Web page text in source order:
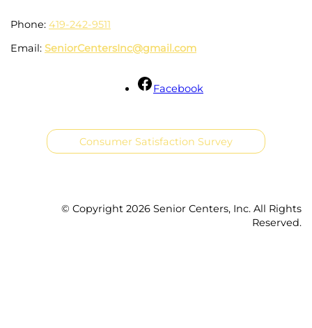
Phone: 419-242-9511
Email: SeniorCentersInc@gmail.com
Facebook
Consumer Satisfaction Survey
© Copyright 2026 Senior Centers, Inc. All Rights
Reserved.